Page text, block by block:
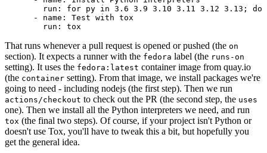
run :
for py in 3.6 3.9 3.10 3.11 3.12 3.13; do
-
name :
Test with tox
run : tox
That runs whenever a pull request is opened or pushed (the on
section). It expects a runner with the fedora label (the runs-on
setting). It uses the fedora:latest container image from quay.io
(the container setting). From that image, we install packages we're
going to need - including nodejs (the first step). Then we run
actions/checkout to check out the PR (the second step, the uses
one). Then we install all the Python interpreters we need, and run
tox (the final two steps). Of course, if your project isn't Python or
doesn't use Tox, you'll have to tweak this a bit, but hopefully you
get the general idea.